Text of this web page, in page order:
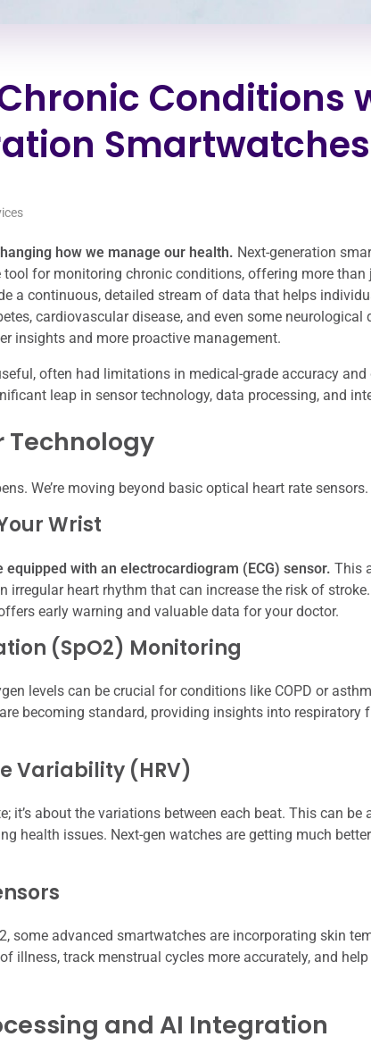
Conditions
Smartwatches
how we manage our health. Next-generation
for monitoring chronic conditions, offering more than
a continuous, detailed stream of data that helps
cardiovascular disease, and even some neurological
insights and more proactive management.
often had limitations in medical-grade accuracy
leap in sensor technology, data processing, and
Technology
We’re moving beyond basic optical heart rate sensors.
Wrist
with an electrocardiogram (ECG) sensor. This
irregular heart rhythm that can increase the risk of
early warning and valuable data for your doctor.
(SpO2) Monitoring
levels can be crucial for conditions like COPD or
becoming standard, providing insights into respiratory
Variability (HRV)
it’s about the variations between each beat. This can
health issues. Next-gen watches are getting much
some advanced smartwatches are incorporating skin
illness, track menstrual cycles more accurately, and
and AI Integration